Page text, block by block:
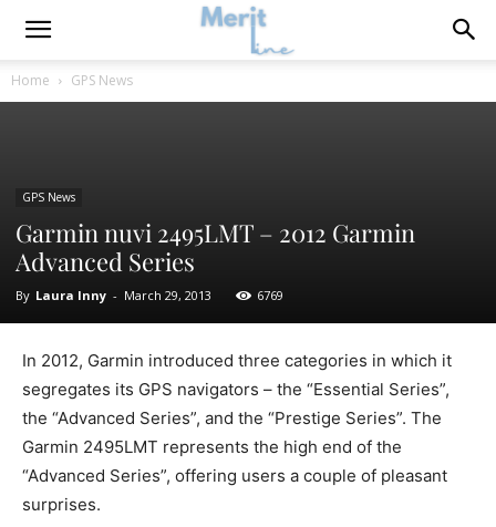
Home GPS News
GPS News
Garmin nuvi 2495LMT – 2012 Garmin
Advanced Series
By Laura Inny - March 29, 2013 6769
In 2012, Garmin introduced three categories in which it
segregates its GPS navigators – the “Essential Series”,
the “Advanced Series”, and the “Prestige Series”. The
Garmin 2495LMT represents the high end of the
“Advanced Series”, offering users a couple of pleasant
surprises.